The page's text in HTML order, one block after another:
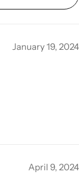
January 19, 2024
April 9, 2024